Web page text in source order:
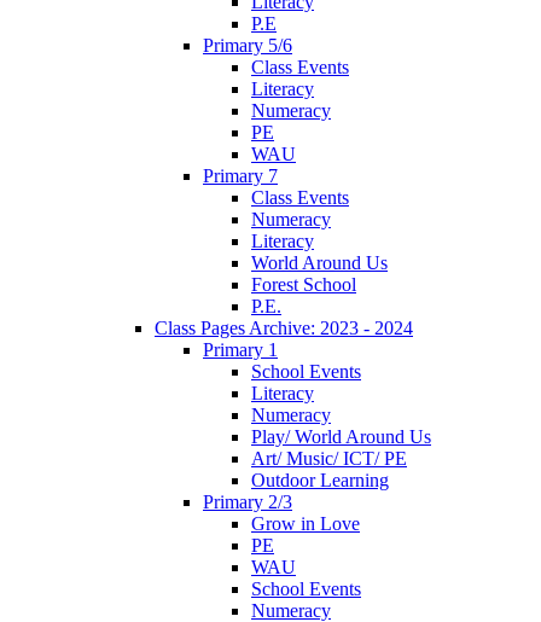
P.E
Primary 5/6
Class Events
Literacy
Numeracy
PE
WAU
Primary 7
Class Events
Numeracy
Literacy
World Around Us
Forest School
P.E.
Class Pages Archive: 2023 - 2024
Primary 1
School Events
Literacy
Numeracy
Play/ World Around Us
Art/ Music/ ICT/ PE
Outdoor Learning
Primary 2/3
Grow in Love
PE
WAU
School Events
Numeracy